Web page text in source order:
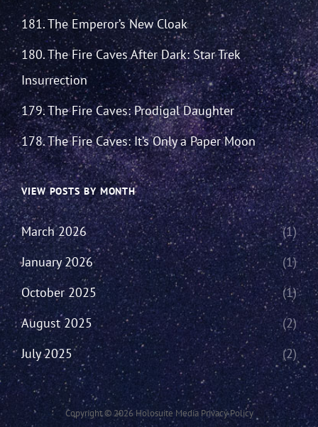
181. The Emperor’s New Cloak
180. The Fire Caves After Dark: Star Trek
Insurrection
179. The Fire Caves: Prodigal Daughter
178. The Fire Caves: It’s Only a Paper Moon
VIEW POSTS BY MONTH
March 2026
(1)
January 2026
(1)
October 2025
(1)
August 2025
(2)
July 2025
(2)
Copyright © 2026 Holosuite Media Privacy Policy